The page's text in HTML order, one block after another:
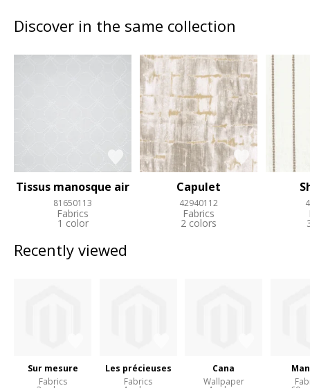
Discover in the same collection
Tissus manosque air
81650113
Fabrics
1 color
Capulet
42940112
Fabrics
2 colors
Recently viewed
Sur mesure
Fabrics
Les précieuses
Fabrics
Cana
Wallpaper